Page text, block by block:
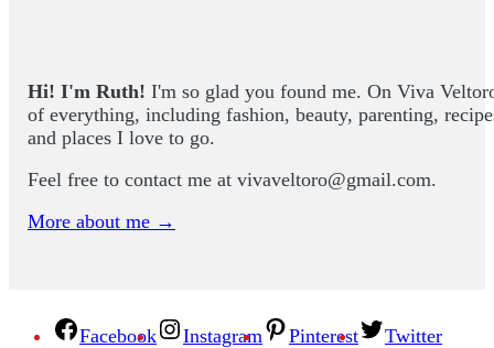
Hi! I'm Ruth! I'm so glad you found me. On Viva
of everything, including fashion, beauty, parenting,
and places I love to go.
Feel free to contact me at vivaveltoro@gmail.com.
More about me →
Facebook Instagram Pinterest
Twitter